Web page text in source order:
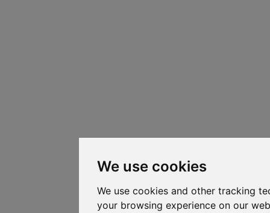
We use cookies
We use cookies and other tracking
your browsing experience on our